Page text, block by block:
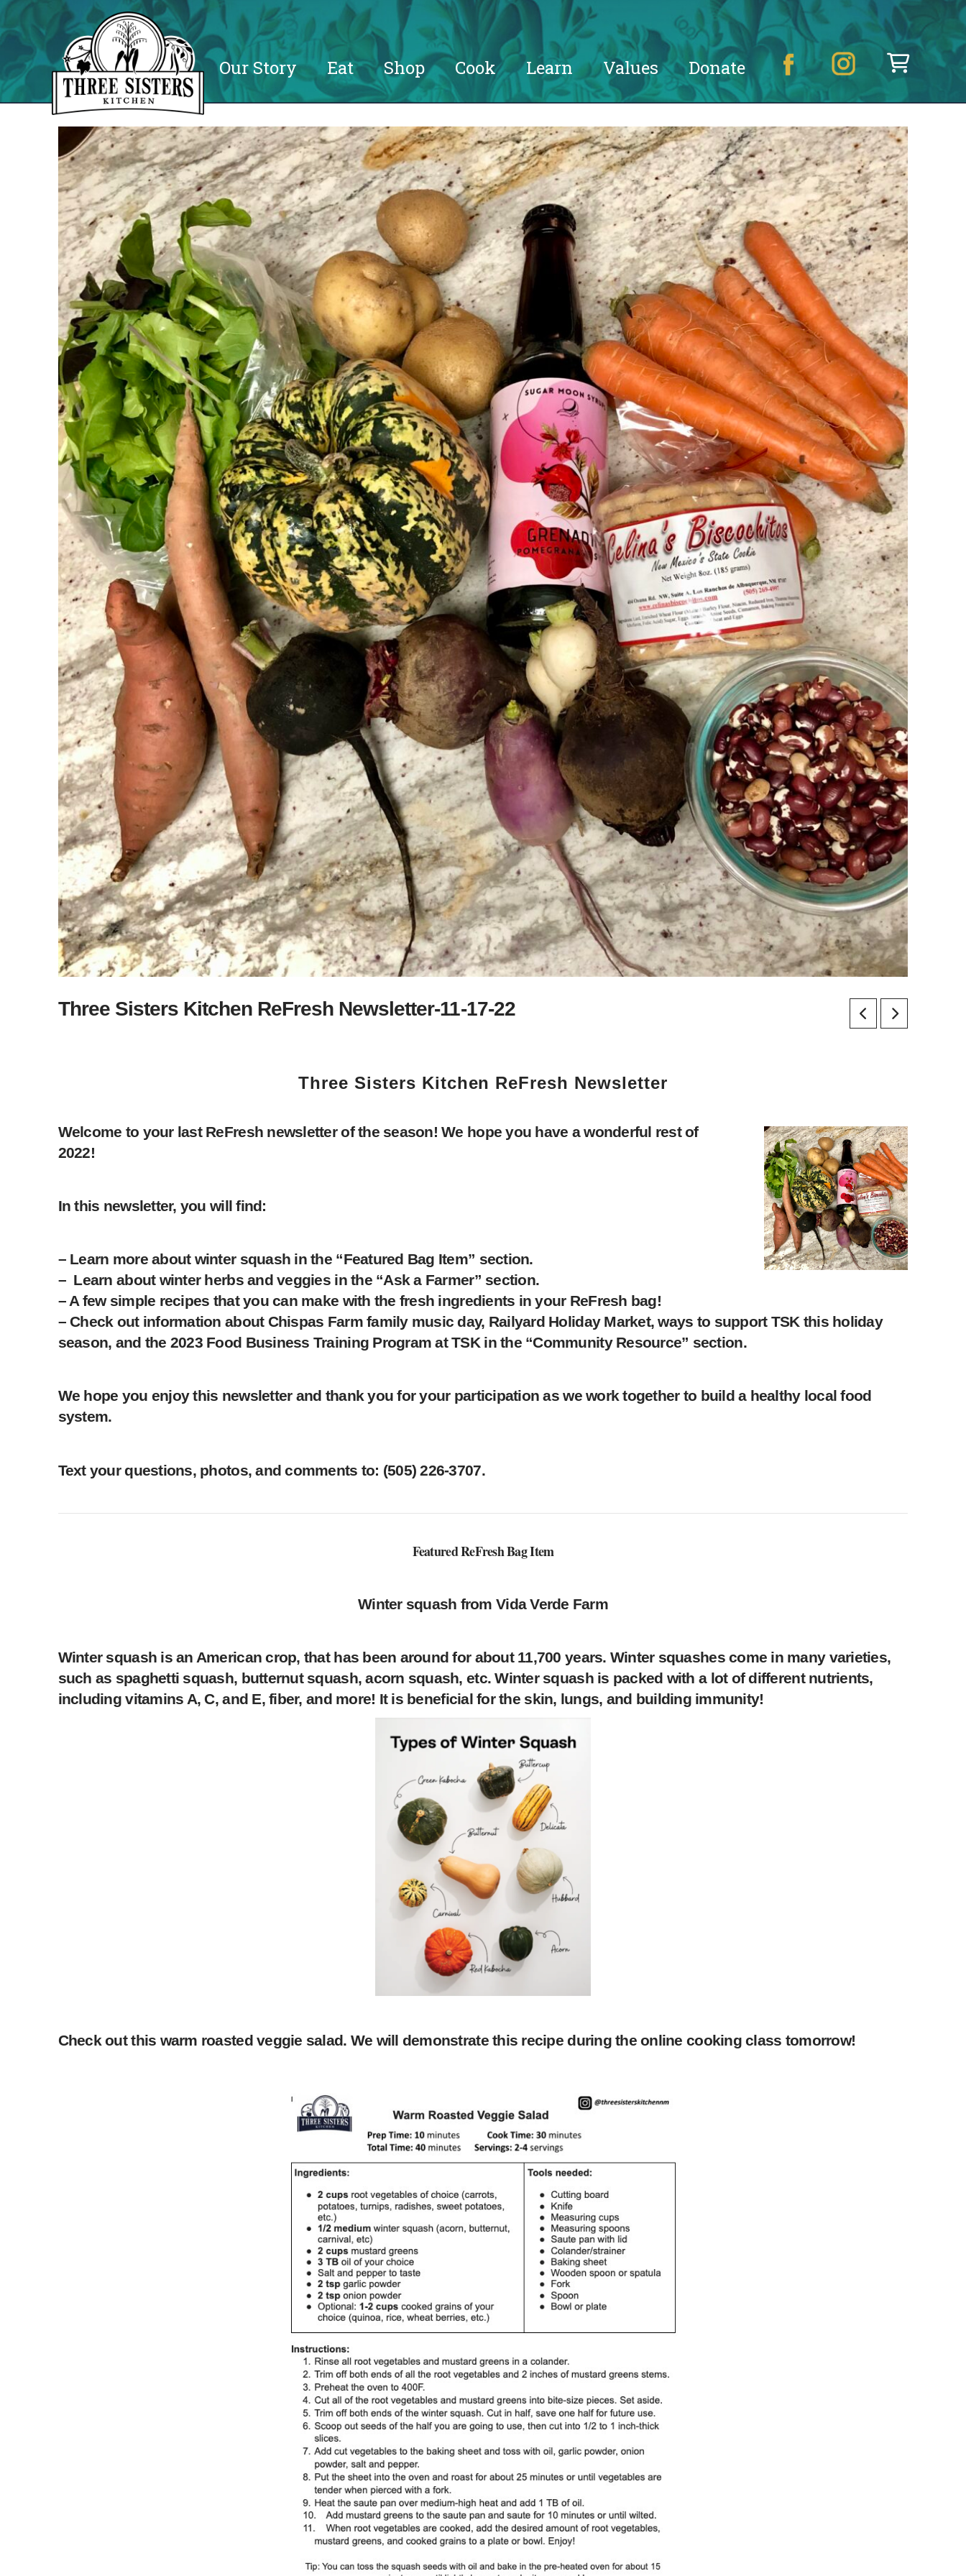
Our Story Eat Shop Cook Learn Values Donate
Three Sisters Kitchen ReFresh Newsletter-11-17-22
Three Sisters Kitchen ReFresh Newsletter
Welcome to your last ReFresh newsletter of the season! We hope you have a wonderful rest of
2022!
In this newsletter, you will find:
– Learn more about winter squash in the “Featured Bag Item” section.
– Learn about winter herbs and veggies in the “Ask a Farmer” section.
– A few simple recipes that you can make with the fresh ingredients in your ReFresh bag!
– Check out information about Chispas Farm family music day, Railyard Holiday Market, ways to support TSK this holiday
season, and the 2023 Food Business Training Program at TSK in the “Community Resource” section.
We hope you enjoy this newsletter and thank you for your participation as we work together to build a healthy local food
system.
Text your questions, photos, and comments to: ‪(505) 226-3707‬.
Featured ReFresh Bag Item
Winter squash from Vida Verde Farm
Winter squash is an American crop, that has been around for about 11,700 years. Winter squashes come in many varieties,
such as spaghetti squash, butternut squash, acorn squash, etc. Winter squash is packed with a lot of different nutrients,
including vitamins A, C, and E, fiber, and more! It is beneficial for the skin, lungs, and building immunity!
Check out this warm roasted veggie salad. We will demonstrate this recipe during the online cooking class tomorrow!